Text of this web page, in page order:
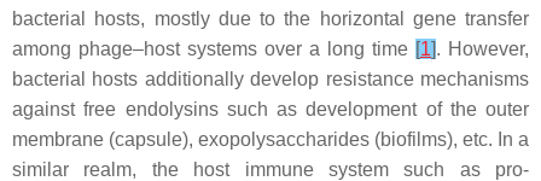
bacterial hosts, mostly due to the horizontal gene transfer
among phage–host systems over a long time [1]. However,
bacterial hosts additionally develop resistance mechanisms
against free endolysins such as development of the outer
membrane (capsule), exopolysaccharides (biofilms), etc. In a
similar realm, the host immune system such as pro-